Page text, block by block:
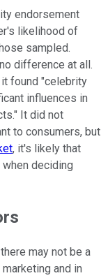
endorsement
likelihood of
sampled.
difference at all.
found "celebrity
influences in
It did not
to consumers, but
, it's likely that
deciding
may not be a
and in